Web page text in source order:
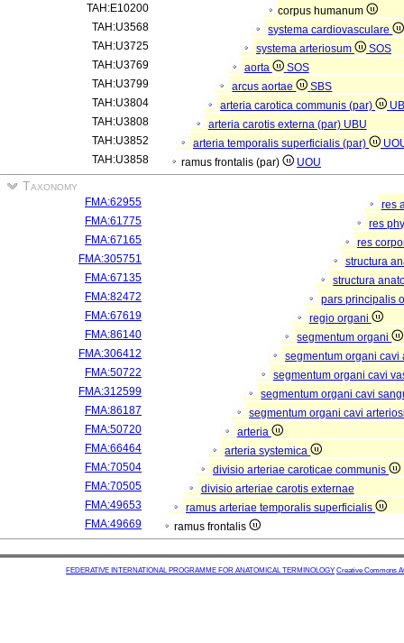
TAH:E10200
corpus humanum
TAH:U3568
systema cardiovasculare
TAH:U3725
systema arteriosum
SOS
TAH:U3769
aorta
SOS
TAH:U3799
arcus aortae
SBS
TAH:U3804
arteria carotica communis (par)
TAH:U3808
arteria carotis externa (par) UBU
TAH:U3852
arteria temporalis superficialis (par)
TAH:U3858
ramus frontalis (par) UOU
Taxonomy
FMA:62955
res
FMA:61775
res
FMA:67165
res
FMA:305751
structura
FMA:67135
structura
FMA:82472
pars principalis
FMA:67619
regio organi
FMA:86140
segmentum organi
FMA:306412
segmentum organi
FMA:50722
segmentum organi cavi
FMA:312599
segmentum organi cavi
FMA:86187
segmentum organi cavi
FMA:50720
arteria
FMA:66464
arteria systemica
FMA:70504
divisio arteriae caroticae communis
FMA:70505
divisio arteriae carotis externae
FMA:49653
ramus arteriae temporalis superficialis
FMA:49669
ramus frontalis
FEDERATIVE INTERNATIONAL PROGRAMME FOR ANATOMICAL TERMINOLOGY Creative Commons